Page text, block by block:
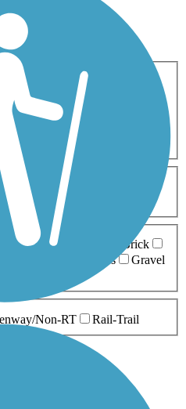
Cross Country
Geocaching
Mountain Biking
Walking
Wheelchair
5-10 Miles
Ballast Boardwalk
Brick
Grass
Gravel
Non-RT Rail-Trail